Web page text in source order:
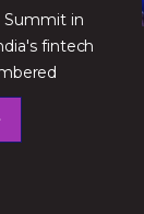
Summit in
fintech